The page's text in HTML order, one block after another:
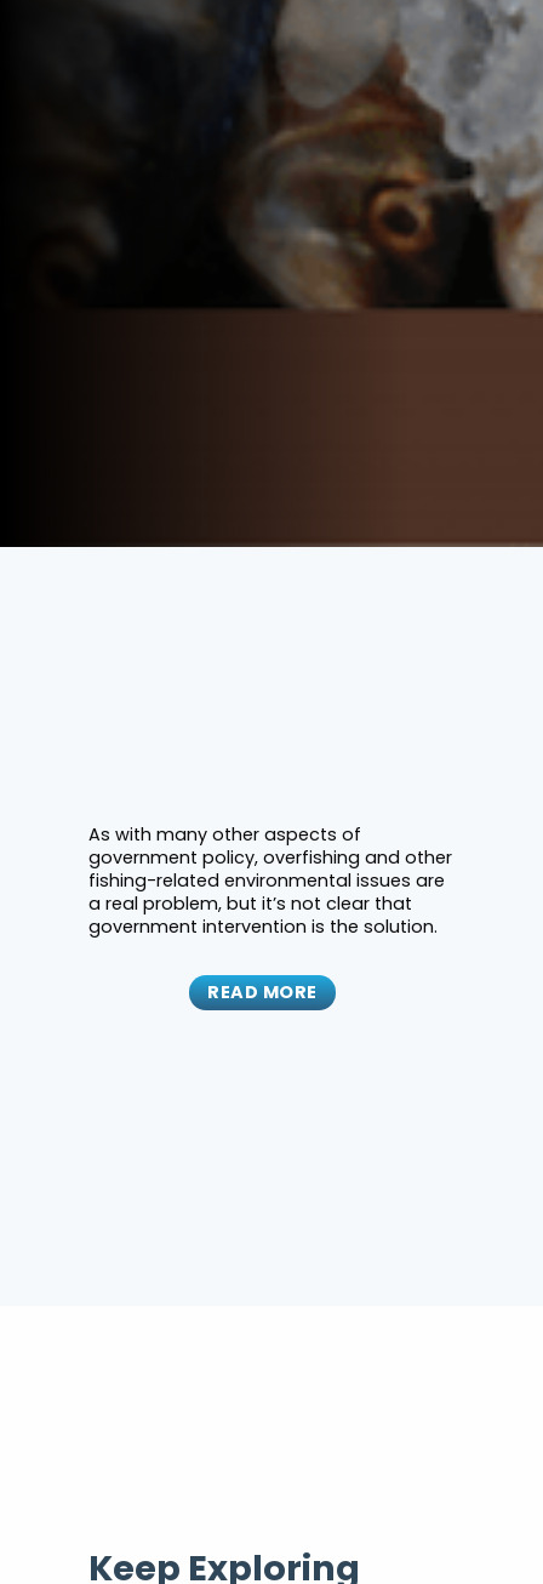
As with many other aspects of
government policy, overfishing and other
fishing-related environmental issues are
a real problem, but it’s not clear that
government intervention is the solution.
READ MORE
Keep Exploring